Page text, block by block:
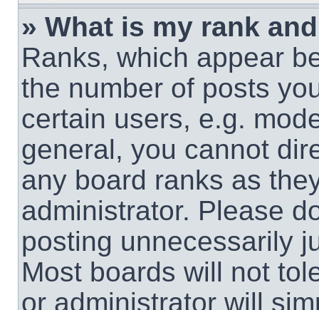
» What is my rank
Ranks, which appear
the number of posts
certain users, e.g.
general, you cannot
any board ranks as
administrator. Please
posting unnecessarily
Most boards will not
or administrator will